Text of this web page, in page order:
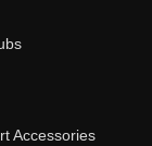
Accessories